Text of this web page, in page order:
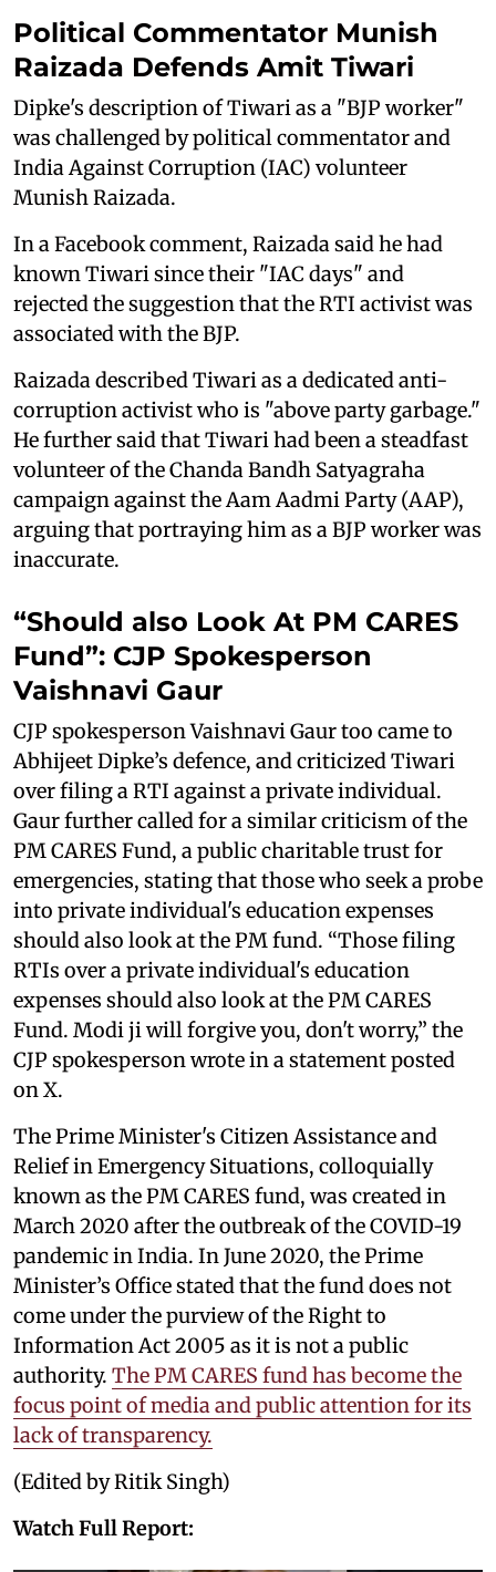
Political Commentator Munish
Raizada Defends Amit Tiwari
Dipke's description of Tiwari as a "BJP worker"
was challenged by political commentator and
India Against Corruption (IAC) volunteer
Munish Raizada.
In a Facebook comment, Raizada said he had
known Tiwari since their "IAC days" and
rejected the suggestion that the RTI activist was
associated with the BJP.
Raizada described Tiwari as a dedicated anti-
corruption activist who is "above party garbage."
He further said that Tiwari had been a steadfast
volunteer of the Chanda Bandh Satyagraha
campaign against the Aam Aadmi Party (AAP),
arguing that portraying him as a BJP worker was
inaccurate.
“Should also Look At PM CARES
Fund”: CJP Spokesperson
Vaishnavi Gaur
CJP spokesperson Vaishnavi Gaur too came to
Abhijeet Dipke’s defence, and criticized Tiwari
over filing a RTI against a private individual.
Gaur further called for a similar criticism of the
PM CARES Fund, a public charitable trust for
emergencies, stating that those who seek a probe
into private individual's education expenses
should also look at the PM fund. “Those filing
RTIs over a private individual's education
expenses should also look at the PM CARES
Fund. Modi ji will forgive you, don't worry,” the
CJP spokesperson wrote in a statement posted
on X.
The Prime Minister's Citizen Assistance and
Relief in Emergency Situations, colloquially
known as the PM CARES fund, was created in
March 2020 after the outbreak of the COVID-19
pandemic in India. In June 2020, the Prime
Minister’s Office stated that the fund does not
come under the purview of the Right to
Information Act 2005 as it is not a public
authority. The PM CARES fund has become the
focus point of media and public attention for its
lack of transparency.
(Edited by Ritik Singh)
Watch Full Report: